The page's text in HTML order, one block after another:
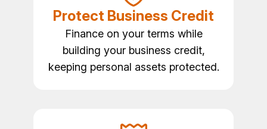
Protect Business Credit
Finance on your terms while
building your business credit,
keeping personal assets protected.